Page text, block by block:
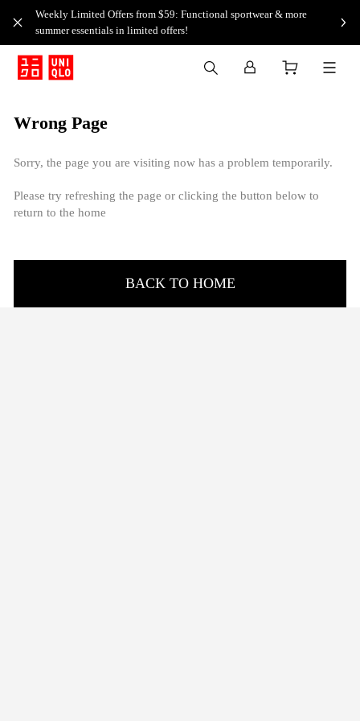
Weekly Limited Offers from $59: Functional sportwear & more
summer essentials in limited offers!
Wrong Page
Sorry, the page you are visiting now has a problem temporarily.
Please try refreshing the page or clicking the button below to
return to the home
BACK TO HOME